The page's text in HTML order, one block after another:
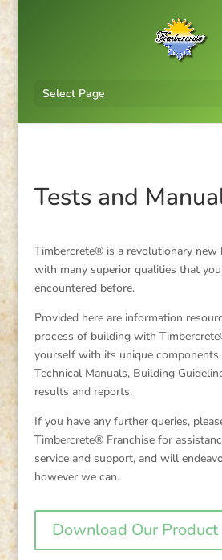
Select Page
Tests and
Timbercrete® is a revolutionary
with many superior qualities that
encountered before.
Provided here are information
process of building with
yourself with its unique
Technical Manuals, Building
results and reports.
If you have any further queries,
Timbercrete® Franchise for
service and support, and will
however we can.
Download Our